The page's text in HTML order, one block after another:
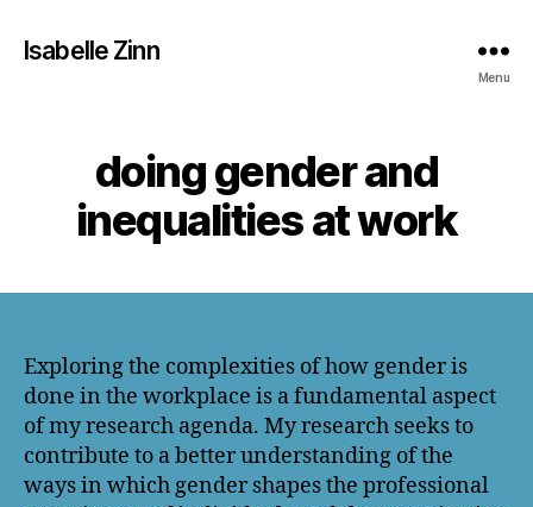
Isabelle Zinn
Menu
doing gender and
inequalities at work
Exploring the complexities of how gender is
done in the workplace is a fundamental aspect
of my research agenda. My research seeks to
contribute to a better understanding of the
ways in which gender shapes the professional